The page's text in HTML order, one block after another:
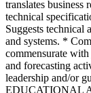
translates business
technical
Suggests technical
and systems. *
commensurate
and forecasting
leadership and/or
EDUCATIONAL